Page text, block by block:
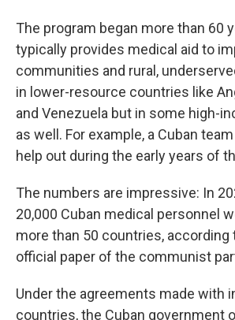
The program began more than 60
typically provides medical aid to
communities and rural,
in lower-resource countries like
and Venezuela but in some high-
as well. For example, a Cuban
help out during the early years of
The numbers are impressive: In
20,000 Cuban medical personnel
more than 50 countries, according
official paper of the communist
Under the agreements made with
countries, the Cuban government